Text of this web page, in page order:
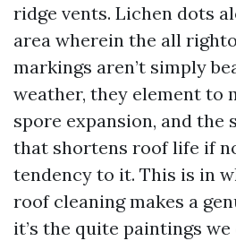
ridge vents. Lichen dots
area wherein the all
markings aren’t simply
weather, they element to
spore expansion, and the
that shortens roof life if
tendency to it. This is in
roof cleaning makes a
it’s the quite paintings